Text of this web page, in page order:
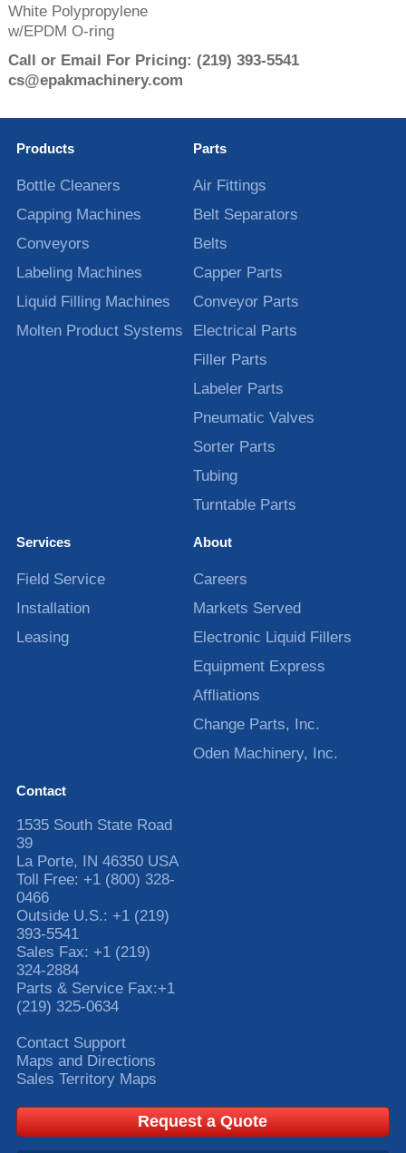
White Polypropylene
w/EPDM O-ring
Call or Email For Pricing: (219) 393-5541
cs@epakmachinery.com
Products
Bottle Cleaners
Capping Machines
Conveyors
Labeling Machines
Liquid Filling Machines
Molten Product Systems
Parts
Air Fittings
Belt Separators
Belts
Capper Parts
Conveyor Parts
Electrical Parts
Filler Parts
Labeler Parts
Pneumatic Valves
Sorter Parts
Tubing
Turntable Parts
Services
Field Service
Installation
Leasing
About
Careers
Markets Served
Electronic Liquid Fillers
Equipment Express
Affliations
Change Parts, Inc.
Oden Machinery, Inc.
Contact
1535 South State Road
39
La Porte, IN 46350 USA
Toll Free: +1 (800) 328-
0466
Outside U.S.: +1 (219)
393-5541
Sales Fax: +1 (219)
324-2884
Parts & Service Fax:+1
(219) 325-0634
Contact Support
Maps and Directions
Sales Territory Maps
Request a Quote